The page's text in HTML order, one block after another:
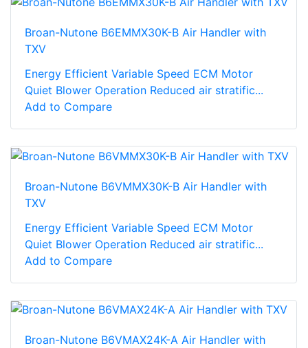
Broan-Nutone B6EMMX30K-B Air Handler with
TXV
Energy Efficient Variable Speed ECM Motor
Quiet Blower Operation Reduced air stratific...
Add to Compare
Broan-Nutone B6VMMX30K-B Air Handler with
TXV
Energy Efficient Variable Speed ECM Motor
Quiet Blower Operation Reduced air stratific...
Add to Compare
Broan-Nutone B6VMAX24K-A Air Handler with